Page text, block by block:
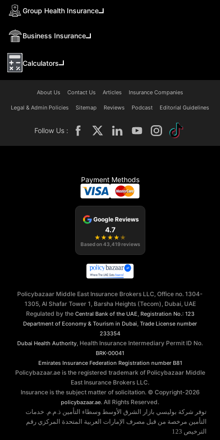
Group Health Insurance
Business Insurance
Calculators
About Us Contact Us Articles Insurance Companies
Legal & Admin Policies Sitemap Reviews Podcast Editorial Guidelines
Follow Us :
Payment Methods
Google Reviews
4.7
★ ★ ★ ★ ★
Based on43,419 reviews
Policybazaar Middle East Insurance Brokers LLC, Office no. 1304-
1305, Al Shafar Tower 1, Barsha Heights (Tecom), Dubai, UAE
Regulated by the Central Bank of the UAE Registration No.: 123
Department of Economy & Tourism in Dubai Trade License number
233354
Dubai Health Authority , Health Insurance Intermediary Permit ID No.
BRK-00041
Emirates Insurance Federation Registration number B81
Policybazaar.ae is the registered trademark of Policybazaar Middle
East Insurance Brokers LLC.
Insurance is the subject matter of solicitation. © Copyright-2026
policybazaar.ae. All Rights Reserved.
توفر شركة بوليسي بازار الشرق الأوسط وسطاء التأمين ذ.م.م. خدمات
التأمين مرخصة من قبل مصرف الإمارات العربية المتحدة المركزي رقم
الترخيص 123